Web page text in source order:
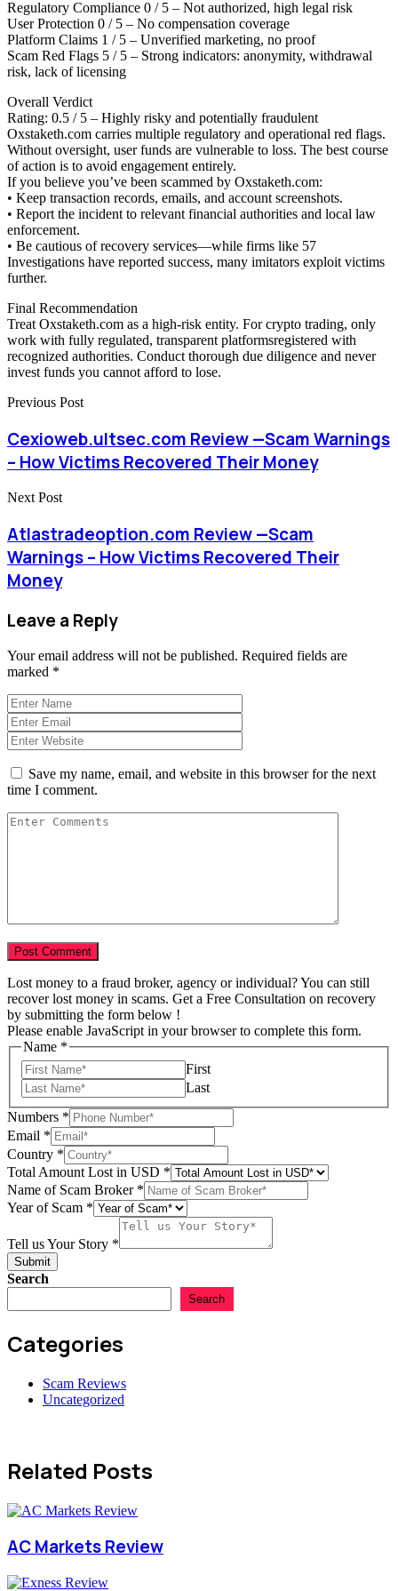
Regulatory Compliance 0 / 5 – Not authorized, high legal risk
User Protection 0 / 5 – No compensation coverage
Platform Claims 1 / 5 – Unverified marketing, no proof
Scam Red Flags 5 / 5 – Strong indicators: anonymity, withdrawal
risk, lack of licensing
Overall Verdict
Rating: 0.5 / 5 – Highly risky and potentially fraudulent
Oxstaketh.com carries multiple regulatory and operational red flags.
Without oversight, user funds are vulnerable to loss. The best course
of action is to avoid engagement entirely.
If you believe you’ve been scammed by Oxstaketh.com:
• Keep transaction records, emails, and account screenshots.
• Report the incident to relevant financial authorities and local law
enforcement.
• Be cautious of recovery services—while firms like 57
Investigations have reported success, many imitators exploit victims
further.
Final Recommendation
Treat Oxstaketh.com as a high-risk entity. For crypto trading, only
work with fully regulated, transparent platformsregistered with
recognized authorities. Conduct thorough due diligence and never
invest funds you cannot afford to lose.
Previous Post
Cexioweb.ultsec.com Review —Scam Warnings
– How Victims Recovered Their Money
Next Post
Atlastradeoption.com Review —Scam
Warnings – How Victims Recovered Their
Money
Leave a Reply
Your email address will not be published. Required fields are
marked *
Save my name, email, and website in this browser for the next
time I comment.
Lost money to a fraud broker, agency or individual? You can still
recover lost money in scams. Get a Free Consultation on recovery
by submitting the form below !
Please enable JavaScript in your browser to complete this form.
Name *
First
Last
Numbers *
Email *
Country *
Lost
USD
Total
Total Amount Lost in USD *
Name of Scam Broker *
Year of Scam *
Tell us Your Story *
Submit
Search
Search
Categories
Scam Reviews
Uncategorized
Related Posts
AC Markets Review